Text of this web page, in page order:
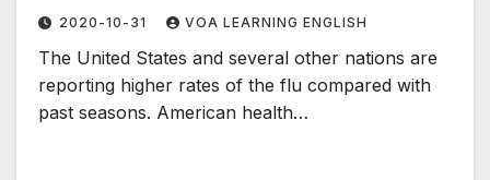
2020-10-31 VOA LEARNING ENGLISH
The United States and several other nations are
reporting higher rates of the flu compared with
past seasons. American health…